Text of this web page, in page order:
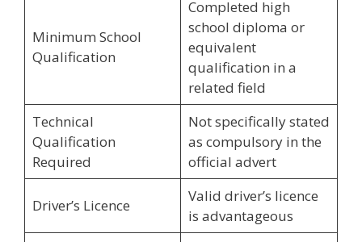
Minimum School
Qualification
Completed high
school diploma or
equivalent
qualification in a
related field
Technical
Qualification
Required
Not specifically stated
as compulsory in the
official advert
Driver’s Licence
Valid driver’s licence
is advantageous